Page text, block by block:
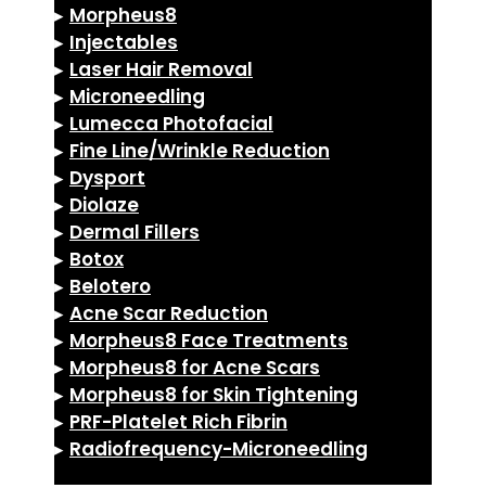
▸ Morpheus8
▸ Injectables
▸ Laser Hair Removal
▸ Microneedling
▸ Lumecca Photofacial
▸ Fine Line/Wrinkle Reduction
▸ Dysport
▸ Diolaze
▸ Dermal Fillers
▸ Botox
▸ Belotero
▸ Acne Scar Reduction
▸ Morpheus8 Face Treatments
▸ Morpheus8 for Acne Scars
▸ Morpheus8 for Skin Tightening
▸ PRF-Platelet Rich Fibrin
▸ Radiofrequency-Microneedling